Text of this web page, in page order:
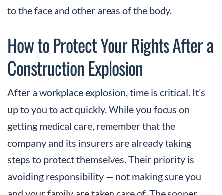
to the face and other areas of the body.
How to Protect Your Rights After a
Construction Explosion
After a workplace explosion, time is critical. It’s
up to you to act quickly. While you focus on
getting medical care, remember that the
company and its insurers are already taking
steps to protect themselves. Their priority is
avoiding responsibility — not making sure you